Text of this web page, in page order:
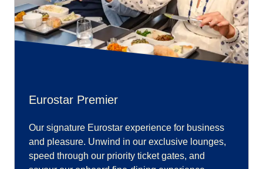
Eurostar Premier
Our signature Eurostar experience for business
and pleasure. Unwind in our exclusive lounges,
speed through our priority ticket gates, and